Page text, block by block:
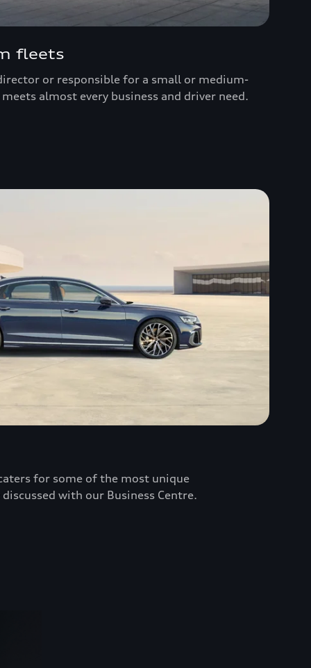
fleets
or responsible for a small or medium-
almost every business and driver need.
for some of the most unique
with our Business Centre.